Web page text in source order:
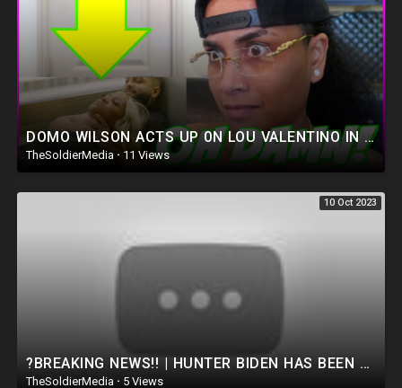
DOMO WILSON ACTS UP 0N LOU VALENTINO IN NEW MUSIC VIDEO! THEY’RE FINALLY READY TO TAKE IT THERE ???
TheSoldierMedia · 11 Views
10 Oct 2023
?BREAKING NEWS!! | HUNTER BIDEN HAS BEEN ARRESTED!! FACING 15 YEARS IN PRISON ?
TheSoldierMedia · 5 Views